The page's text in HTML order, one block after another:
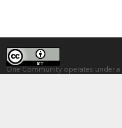
One Community operates under a